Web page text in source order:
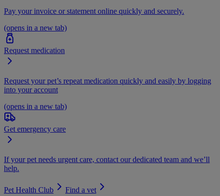
Pay your invoice or statement online quickly and securely.
(opens in a new tab)
Request medication
Request your pet’s repeat medication quickly and easily by logging
into your account
(opens in a new tab)
Get emergency care
If your pet needs urgent care, contact our dedicated team and we’ll
help.
Pet Health Club
Find a vet